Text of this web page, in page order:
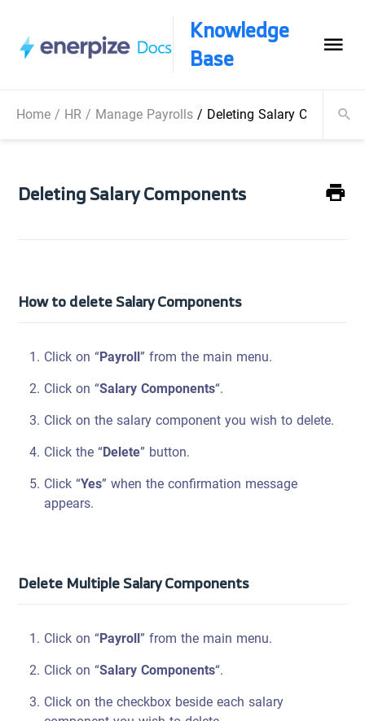
Knowledge
Base
Home/ HR/ Manage Payrolls/ Deleting Salary
Deleting Salary Components
How to delete Salary Components
Click on “Payroll” from the main menu.
Click on “Salary Components“.
Click on the salary component you wish to delete.
Click the “Delete” button.
Click “Yes” when the confirmation message
appears.
Delete Multiple Salary Components
Click on “Payroll” from the main menu.
Click on “Salary Components“.
Click on the checkbox beside each salary